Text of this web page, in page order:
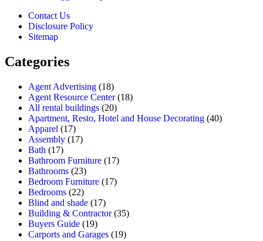
Contact Us
Disclosure Policy
Sitemap
Categories
Agent Advertising (18)
Agent Resource Center(18)
All rental buildings (20)
Apartment, Resto, Hotel and House Decorating (40)
Apparel (17)
Assembly (17)
Bath (17)
Bathroom Furniture (17)
Bathrooms (23)
Bedroom Furniture (17)
Bedrooms (22)
Blind and shade (17)
Building & Contractor(35)
Buyers Guide (19)
Carports and Garages (19)